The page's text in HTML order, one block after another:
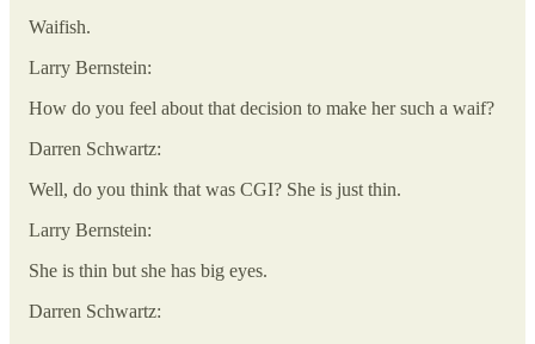
Waifish.
Larry Bernstein:
How do you feel about that decision to make her such a waif?
Darren Schwartz:
Well, do you think that was CGI? She is just thin.
Larry Bernstein:
She is thin but she has big eyes.
Darren Schwartz: